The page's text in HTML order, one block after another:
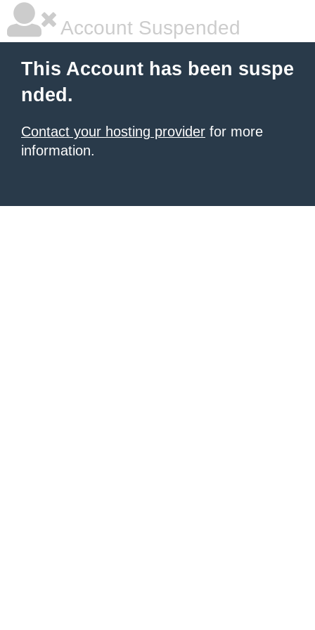
Account Suspended
This Account has been suspe
nded.
Contact your hosting provider for more
information.